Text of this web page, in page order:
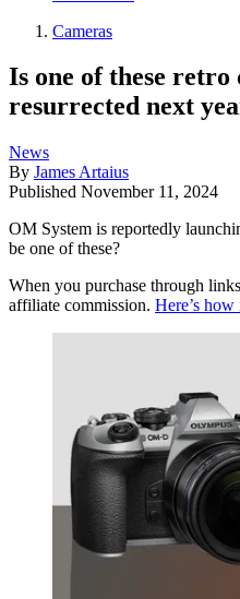
Cameras
Is one of these retro
resurrected next
News
By James Artaius
Published November 11, 2024
OM System is reportedly
be one of these?
When you purchase through
affiliate commission. Here’s